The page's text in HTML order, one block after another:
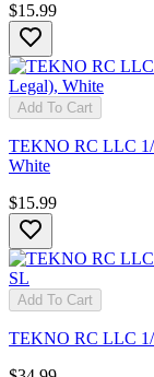
$15.99
Add To Cart
TEKNO RC LLC
White
$15.99
Add To Cart
TEKNO RC LLC 1/